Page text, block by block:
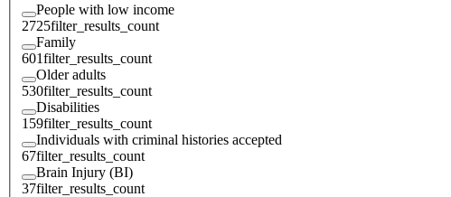
People with low income
2725filter_results_count
Family
601filter_results_count
Older adults
530filter_results_count
Disabilities
159filter_results_count
Individuals with criminal histories accepted
67filter_results_count
Brain Injury (BI)
37filter_results_count